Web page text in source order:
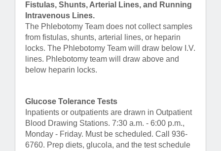
Fistulas, Shunts, Arterial Lines, and Running
Intravenous Lines.
The Phlebotomy Team does not collect samples
from fistulas, shunts, arterial lines, or heparin
locks. The Phlebotomy Team will draw below I.V.
lines. Phlebotomy team will draw above and
below heparin locks.
Glucose Tolerance Tests
Inpatients or outpatients are drawn in Outpatient
Blood Drawing Stations. 7:30 a.m. - 6:00 p.m.,
Monday - Friday. Must be scheduled. Call 936-
6760. Prep diets, glucola, and the test schedule